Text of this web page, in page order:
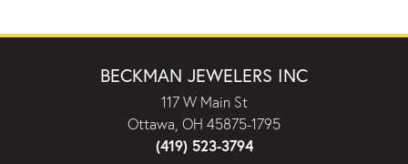
BECKMAN JEWELERS INC
117 W Main St
Ottawa, OH 45875-1795
(419) 523-3794